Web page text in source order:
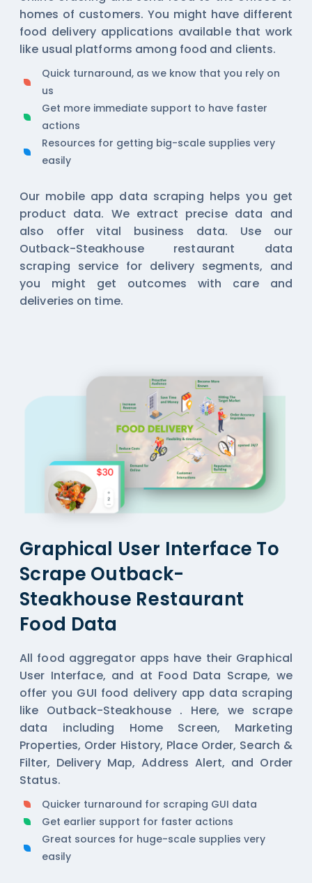
homes of customers. You might have different
food delivery applications available that work
like usual platforms among food and clients.
Quick turnaround, as we know that you rely on
us
Get more immediate support to have faster
actions
Resources for getting big-scale supplies very
easily
Our mobile app data scraping helps you get
product data. We extract precise data and
also offer vital business data. Use our
Outback-Steakhouse restaurant data
scraping service for delivery segments, and
you might get outcomes with care and
deliveries on time.
Graphical User Interface To
Scrape Outback-
Steakhouse Restaurant
Food Data
All food aggregatorapps have their Graphical
User Interface, and at Food Data Scrape, we
offer you GUI food delivery app data scraping
like Outback-Steakhouse . Here, we scrape
data including Home Screen, Marketing
Properties, Order History, Place Order, Search &
Filter, Delivery Map, Address Alert, and Order
Status.
Quicker turnaround for scraping GUI data
Get earlier support for faster actions
Great sources for huge-scale supplies very
easily